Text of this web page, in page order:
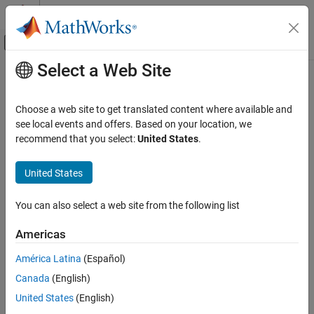
Skip to content
Off-Canvas Navigation Menu Toggle
Documentation Home
Polyspace Code Prover
Troubleshooting in Polyspace Code Prover
Category
Troubleshoot Running Polyspace Analysis
Troubleshoot Licensing, Database and
Troubleshoot Analysis on Remote
Clusters
Main Content
Troubleshoot Running
Analysis
Compilation errors, errors connecting to server, errors creating
Troubleshoot issues with running a Polyspace analysis, such as:
Compilation and linking issues.
Project generation from build system or AUTOSAR XML file.
Analysis on remote clusters.
Select a Web Site
Choose a web site to get translated content where available and
see local events and offers. Based on your location, we
recommend that you select:United States.
United States
You can also select a web site from the following list
Americas
América Latina (Español)
Canada (English)
United States (English)